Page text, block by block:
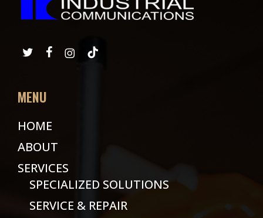
MENU
HOME
ABOUT
SERVICES
SPECIALIZED SOLUTIONS
SERVICE & REPAIR